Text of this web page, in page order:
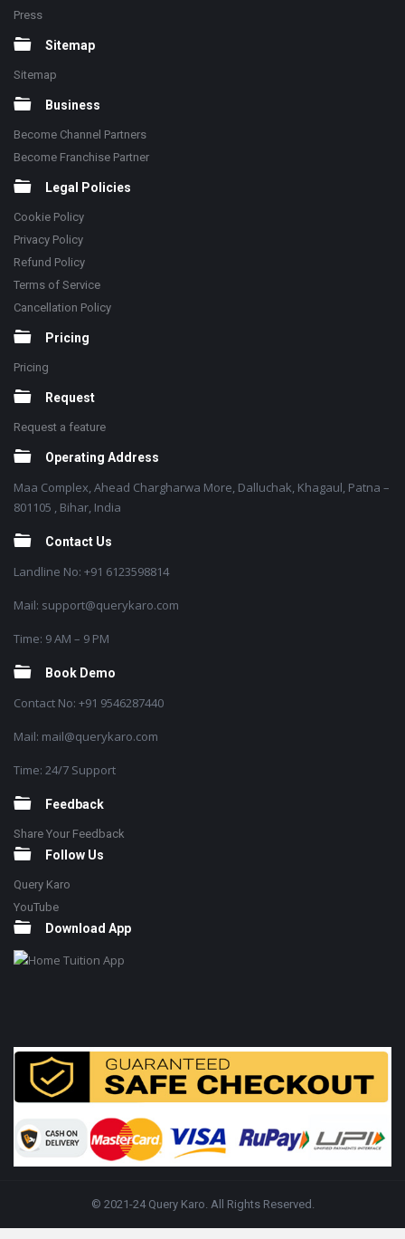
Press
Sitemap
Sitemap
Business
Become Channel Partners
Become Franchise Partner
Legal Policies
Cookie Policy
Privacy Policy
Refund Policy
Terms of Service
Cancellation Policy
Pricing
Pricing
Request
Request a feature
Operating Address
Maa Complex, Ahead Chargharwa More, Dalluchak, Khagaul, Patna –
801105 , Bihar, India
Contact Us
Landline No: +91 6123598814
Mail: support@querykaro.com
Time: 9 AM – 9 PM
Book Demo
Contact No: +91 9546287440
Mail: mail@querykaro.com
Time: 24/7 Support
Feedback
Share Your Feedback
Follow Us
Query Karo
YouTube
Download App
© 2021-24 Query Karo. All Rights Reserved.